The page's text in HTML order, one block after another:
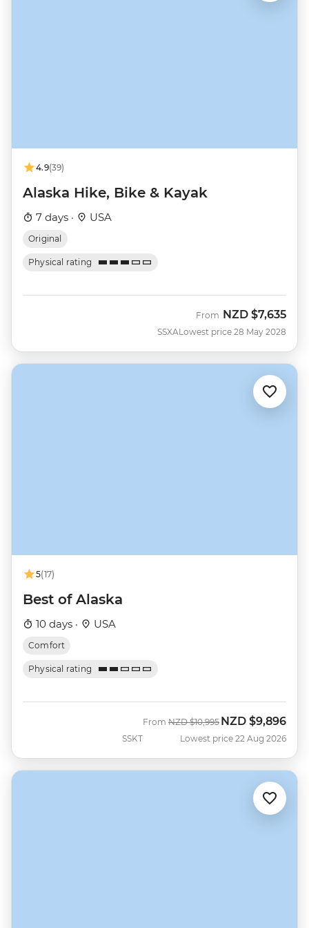
4.9(39)
Alaska Hike, Bike & Kayak
7 days · USA
Original
Physical rating
SSXA
From NZD $7,635
Lowest price 28 May 2028
5(17)
Best of Alaska
10 days · USA
Comfort
Physical rating
SSKT
From Was
NZD $10,995 Now
NZD $9,896
Lowest price 22 Aug 2026